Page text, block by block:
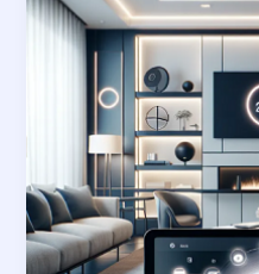
the
Future:
Newest
Trends
Managing
Your
Smart
Devices